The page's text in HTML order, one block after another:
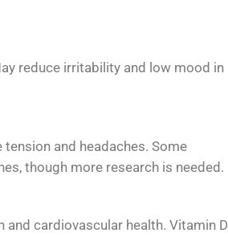
reduce irritability and low mood in
and headaches. Some
though more research is needed.
cardiovascular health. Vitamin D